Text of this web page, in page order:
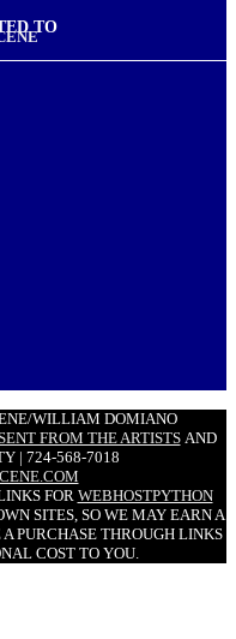
TO
WILLIAM DOMIANO
FROM THE ARTISTSAND
| 724-568-7018
FOR WEBHOSTPYTHON
SITES, SO WE MAY EARN A
PURCHASE THROUGH LINKS
COST TO YOU.